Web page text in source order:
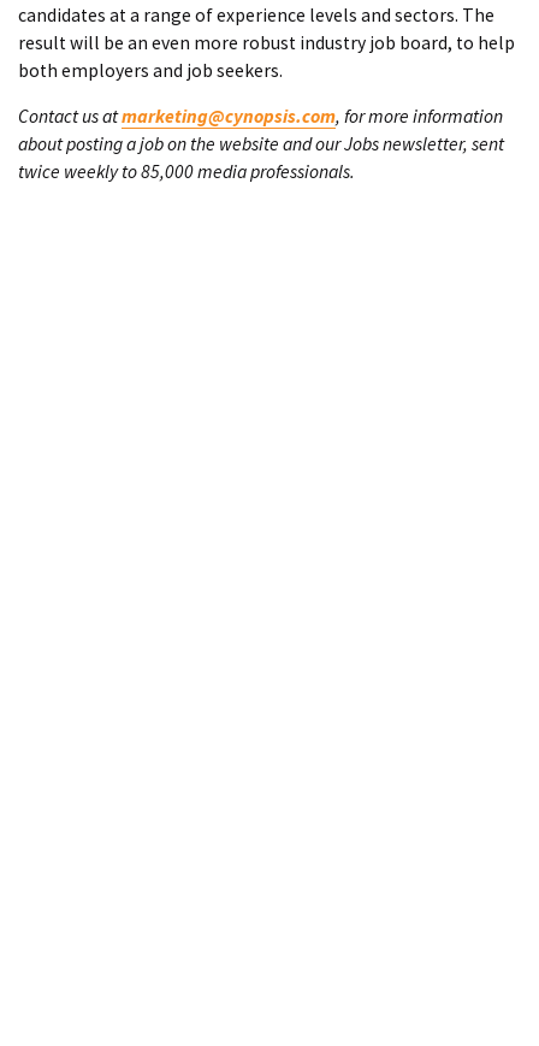
candidates at a range of experience levels and sectors. The
result will be an even more robust industry job board, to help
both employers and job seekers.
Contact us atmarketing@cynopsis.com, for more information
about posting a job on the website and our Jobs newsletter, sent
twice weekly to 85,000 media professionals.